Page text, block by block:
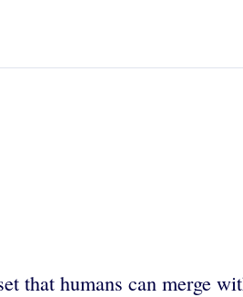
that humans can merge